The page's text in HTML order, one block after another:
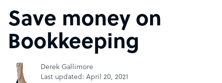
Save money on
Bookkeeping
Derek Gallimore
Last updated: April 20, 2021